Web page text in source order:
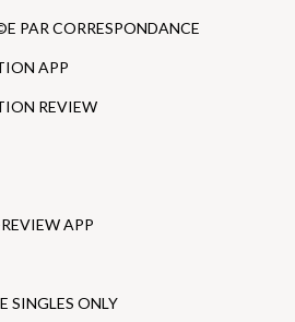
PAR CORRESPONDANCE
APP
REVIEW
APP
SINGLES ONLY